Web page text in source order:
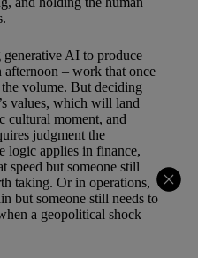
AI to produce
afternoon – work that once
volume. But deciding
values, which will land
cultural moment, and
judgment the
logic applies in finance,
speed but someone still
taking. Or in operations,
but someone still needs to
a geopolitical shock